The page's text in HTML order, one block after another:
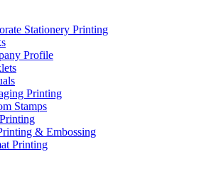
Stationery Printing
Profile
Printing
Stamps
& Embossing
Printing